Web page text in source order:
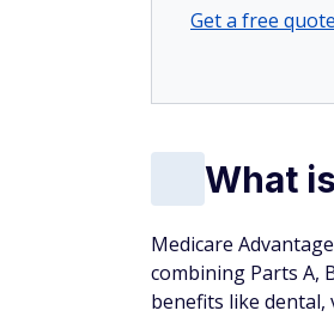
Get a free quote
What
Medicare
combining Parts A,
benefits like dental,